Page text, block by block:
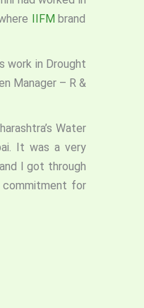
IIFM brand
work in Drought
Manager – R &
Water
It was a very
I got through
commitment for